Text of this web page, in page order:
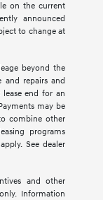
on the current
announced
to change at
beyond the
and repairs and
lease end for an
may be
combine other
programs
See dealer
and other
Information